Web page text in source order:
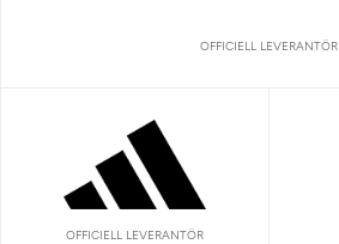
OFFICIELL LEVERANTÖR
OFFICIELL LEVERANTÖR